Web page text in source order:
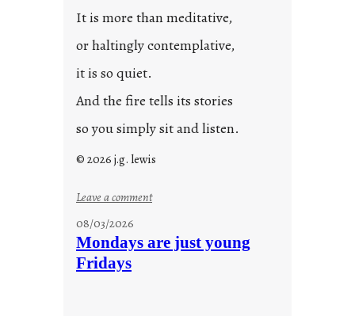
It is more than meditative,
or haltingly contemplative,
it is so quiet.
And the fire tells its stories
so you simply sit and listen.
© 2026 j.g. lewis
Leave a comment:
o
08/03/2026
Mondays are just young
Fridays